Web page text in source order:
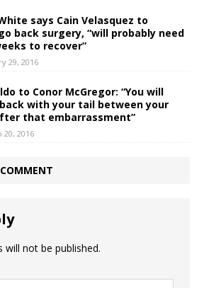
says Cain Velasquez to
back surgery, “will probably need
to recover”
29, 2016
to Conor McGregor: “You will
with your tail between your
that embarrassment”
20, 2016
will not be published.